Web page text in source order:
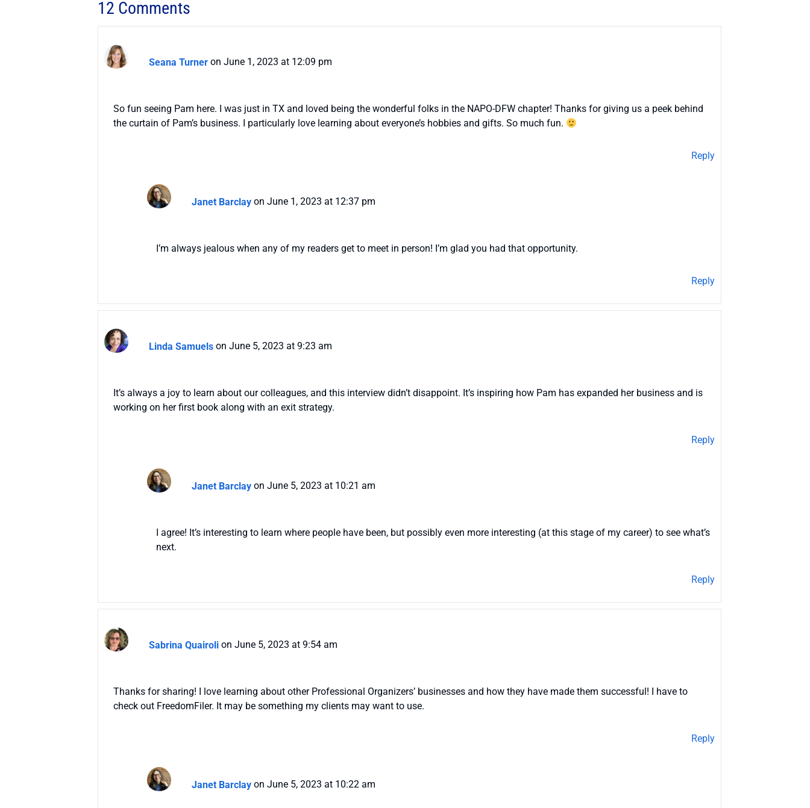
12 Comments
Seana Turner on June 1, 2023 at 12:09 pm
So fun seeing Pam here. I was just in TX and loved being the wonderful folks in the NAPO-DFW chapter! Thanks for giving us a peek behind
the curtain of Pam’s business. I particularly love learning about everyone’s hobbies and gifts. So much fun.
Reply
Janet Barclay on June 1, 2023 at 12:37 pm
I’m always jealous when any of my readers get to meet in person! I’m glad you had that opportunity.
Reply
Linda Samuels on June 5, 2023 at 9:23 am
It’s always a joy to learn about our colleagues, and this interview didn’t disappoint. It’s inspiring how Pam has expanded her business and is
working on her first book along with an exit strategy.
Reply
Janet Barclay on June 5, 2023 at 10:21 am
I agree! It’s interesting to learn where people have been, but possibly even more interesting (at this stage of my career) to see what’s
next.
Reply
Sabrina Quairoli on June 5, 2023 at 9:54 am
Thanks for sharing! I love learning about other Professional Organizers’ businesses and how they have made them successful! I have to
check out FreedomFiler. It may be something my clients may want to use.
Reply
Janet Barclay on June 5, 2023 at 10:22 am